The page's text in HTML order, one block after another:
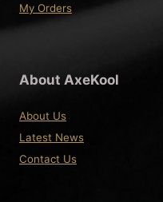
My Orders
About AxeKool
About Us
Latest News
Contact Us